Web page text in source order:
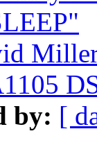
by: [